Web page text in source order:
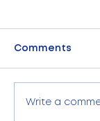
Comments
Write a